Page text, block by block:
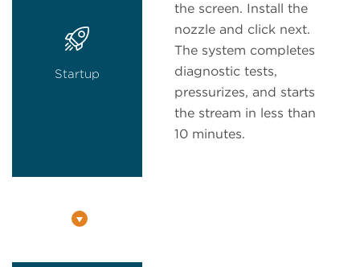
Startup
the screen. Install the
nozzle and click next.
The system completes
diagnostic tests,
pressurizes, and starts
the stream in less than
10 minutes.